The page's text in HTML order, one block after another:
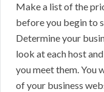
Make a list of the
before you begin to
Determine your
look at each host
you meet them. You
of your business